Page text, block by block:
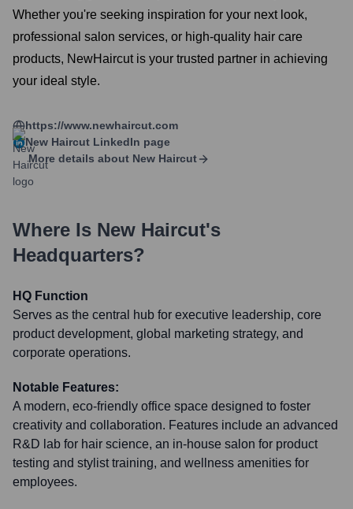
Whether you're seeking inspiration for your next look,
professional salon services, or high-quality hair care
products, NewHaircut is your trusted partner in achieving
your ideal style.
https://www.newhaircut.com
New Haircut LinkedIn page
More details about New Haircut
Where Is New Haircut's
Headquarters?
HQ Function
Serves as the central hub for executive leadership, core
product development, global marketing strategy, and
corporate operations.
Notable Features:
A modern, eco-friendly office space designed to foster
creativity and collaboration. Features include an advanced
R&D lab for hair science, an in-house salon for product
testing and stylist training, and wellness amenities for
employees.